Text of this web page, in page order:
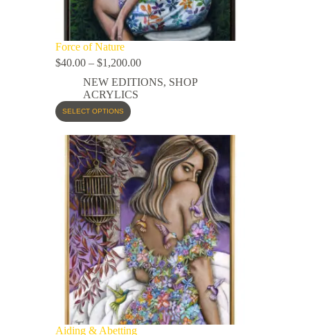
Force of Nature
$40.00 – $1,200.00
NEW EDITIONS, SHOP
ACRYLICS
SELECT OPTIONS
Aiding & Abetting